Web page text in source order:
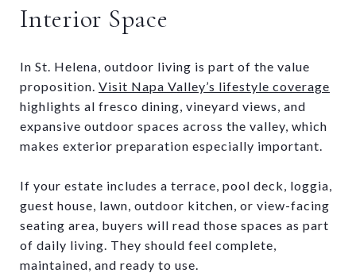
Interior Space
In St. Helena, outdoor living is part of the value
proposition. Visit Napa Valley’s lifestyle coverage
highlights al fresco dining, vineyard views, and
expansive outdoor spaces across the valley, which
makes exterior preparation especially important.
If your estate includes a terrace, pool deck, loggia,
guest house, lawn, outdoor kitchen, or view-facing
seating area, buyers will read those spaces as part
of daily living. They should feel complete,
maintained, and ready to use.